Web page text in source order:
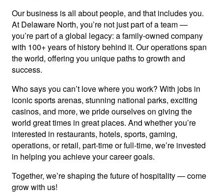
Our business is all about people, and that includes you.
At Delaware North, you’re not just part of a team —
you’re part of a global legacy: a family-owned company
with 100+ years of history behind it. Our operations span
the world, offering you unique paths to growth and
success.
Who says you can’t love where you work? With jobs in
iconic sports arenas, stunning national parks, exciting
casinos, and more, we pride ourselves on giving the
world great times in great places. And whether you’re
interested in restaurants, hotels, sports, gaming,
operations, or retail, part-time or full-time, we’re invested
in helping you achieve your career goals.
Together, we’re shaping the future of hospitality — come
grow with us!